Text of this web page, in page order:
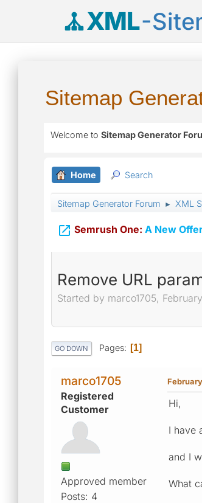
XML-
Sitemap
Welcome to Sitemap Generator
Home Search
Sitemap Generator Forum ► XML
 Semrush One: A New
Remove URL
Started by marco1705,
GO DOWN Pages 1
marco1705
Registered
Customer
Approved member
Posts: 4
Hi,
I have
and I
What